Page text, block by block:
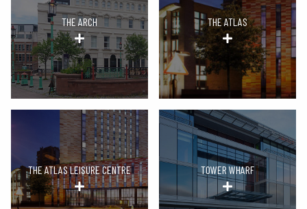
THE ARCH THE ATLAS
THE ATLAS LEISURE CENTRE TOWER WHARF